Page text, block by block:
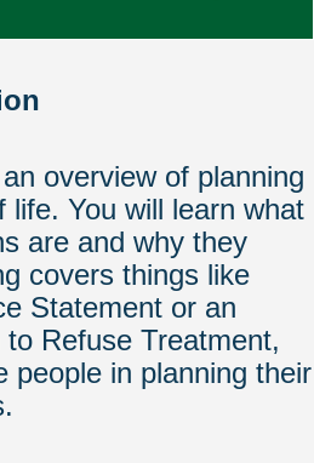
overview of planning
life. You will learn what
are and why they
covers things like
Statement or an
Refuse Treatment,
people in planning their